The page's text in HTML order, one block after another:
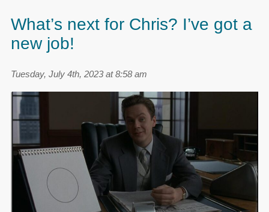
What’s next for Chris? I’ve got a
new job!
Tuesday, July 4th, 2023 at 8:58 am